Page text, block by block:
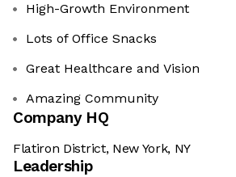
High-Growth Environment
Lots of Office Snacks
Great Healthcare and Vision
Amazing Community
Company HQ
Flatiron District, New York, NY
Leadership